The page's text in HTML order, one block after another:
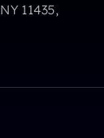
11435,